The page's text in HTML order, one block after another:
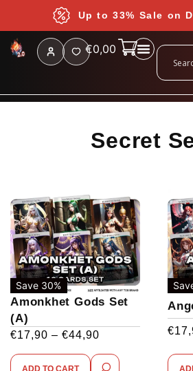
Up to 33% Sale on
€0,00
Secret
Save 30%
Amonkhet Gods Set
(A)
€17,90 – €44,90
ADD TO CART
€